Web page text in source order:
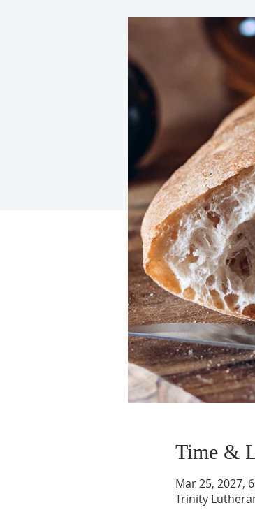
Time &
Mar 25, 2027,
Trinity